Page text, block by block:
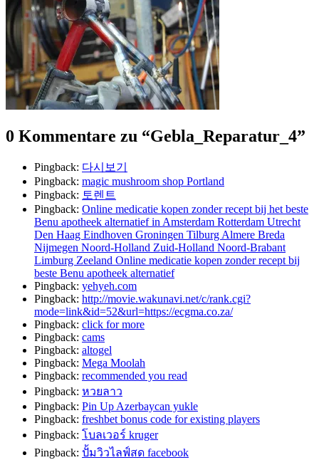
0 Kommentare zu “Gebla_Reparatur_4”
Pingback: 다시보기
Pingback: magic mushroom shop Portland
Pingback: 토렌트
Pingback: Online medicatie kopen zonder recept bij het beste
Benu apotheek alternatief in Amsterdam Rotterdam Utrecht
Den Haag Eindhoven Groningen Tilburg Almere Breda
Nijmegen Noord-Holland Zuid-Holland Noord-Brabant
Limburg Zeeland Online medicatie kopen zonder recept bij
beste Benu apotheek alternatief
Pingback: yehyeh.com
Pingback: http://movie.wakunavi.net/c/rank.cgi?
mode=link&id=52&url=https://ecgma.co.za/
Pingback: click for more
Pingback: cams
Pingback: altogel
Pingback: Mega Moolah
Pingback: recommended you read
Pingback: หวยลาว
Pingback: Pin Up Azerbaycan yukle
Pingback: freshbet bonus code for existing players
Pingback: โบลเวอร์ kruger
Pingback: ปั้มวิวไลฟ์สด facebook